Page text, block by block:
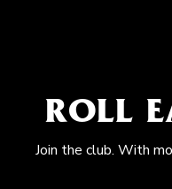
ROLL
Join the club. With